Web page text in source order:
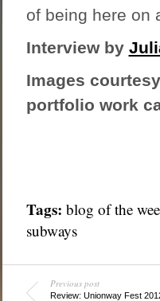
of being here on
Interview by
Images
portfolio work
Tags: blog of the
subways
Previous post
Review: Unionway Fest